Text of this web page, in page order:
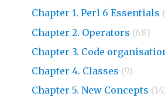
Chapter 1. Perl 6 Essentials
Chapter 2. Operators (68)
Chapter 3. Code
Chapter 4. Classes (9)
Chapter 5. New Concepts